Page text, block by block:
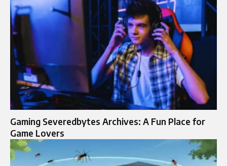
Gaming Severedbytes Archives: A Fun Place for
Game Lovers